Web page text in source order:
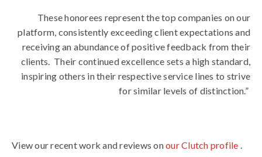
These honorees represent the top companies on our
platform, consistently exceeding client expectations and
receiving an abundance of positive feedback from their
clients. Their continued excellence sets a high standard,
inspiring others in their respective service lines to strive
for similar levels of distinction.”
View our recent work and reviews onour Clutch profile .